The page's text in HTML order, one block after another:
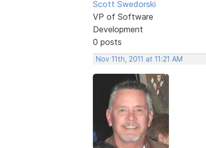
Scott Swedorski
VP of Software
Development
0 posts
Nov 11th, 2011 at 11:21 AM